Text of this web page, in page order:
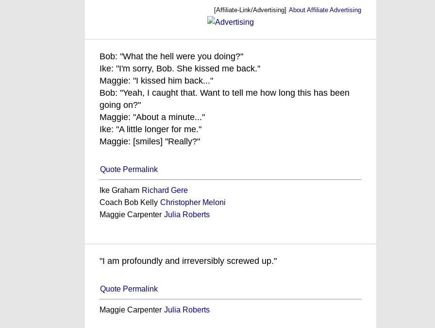
[Affiliate-Link/Advertising] About Affiliate Advertising
Bob: "What the hell were you doing?"
Ike: "I'm sorry, Bob. She kissed me back."
Maggie: "I kissed him back..."
Bob: "Yeah, I caught that. Want to tell me how long this has been
going on?"
Maggie: "About a minute..."
Ike: "A little longer for me."
Maggie: [smiles] "Really?"
Quote Permalink
Ike Graham Richard Gere
Coach Bob Kelly Christopher Meloni
Maggie Carpenter Julia Roberts
"I am profoundly and irreversibly screwed up."
Quote Permalink
Maggie Carpenter Julia Roberts